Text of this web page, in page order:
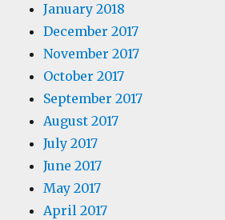
January 2018
December 2017
November 2017
October 2017
September 2017
August 2017
July 2017
June 2017
May 2017
April 2017